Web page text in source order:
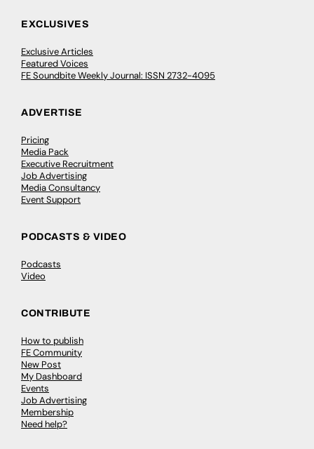
EXCLUSIVES
Exclusive Articles
Featured Voices
FE Soundbite Weekly Journal: ISSN 2732-4095
ADVERTISE
Pricing
Media Pack
Executive Recruitment
Job Advertising
Media Consultancy
Event Support
PODCASTS & VIDEO
Podcasts
Video
CONTRIBUTE
How to publish
FE Community
New Post
My Dashboard
Events
Job Advertising
Membership
Need help?